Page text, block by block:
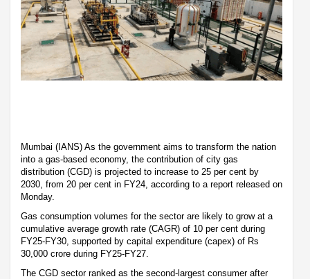
Mumbai (IANS) As the government aims to transform the nation
into a gas-based economy, the contribution of city gas
distribution (CGD) is projected to increase to 25 per cent by
2030, from 20 per cent in FY24, according to a report released on
Monday.
Gas consumption volumes for the sector are likely to grow at a
cumulative average growth rate (CAGR) of 10 per cent during
FY25-FY30, supported by capital expenditure (capex) of Rs
30,000 crore during FY25-FY27.
The CGD sector ranked as the second-largest consumer after